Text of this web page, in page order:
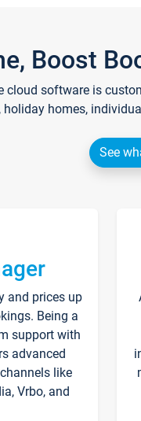
Boost
cloud software is
holiday homes,
See
and prices up
Being a
support with
advanced
like
Vrbo, and